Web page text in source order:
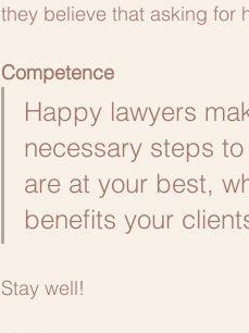
they believe that asking for
Competence
Happy lawyers
necessary steps
are at your best,
benefits your
Stay well!